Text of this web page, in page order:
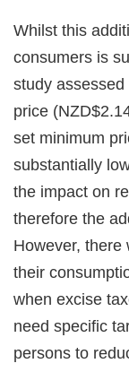
Whilst this
consumers is
study
price
set minimum
substantially
the impact on
therefore the
However, there
their
when excise
need specific
persons to